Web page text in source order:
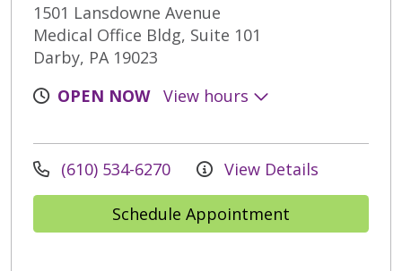
1501 Lansdowne Avenue
Medical Office Bldg, Suite 101
Darby, PA 19023
OPEN NOW
View hours
(610) 534-6270 View Details
Schedule Appointment